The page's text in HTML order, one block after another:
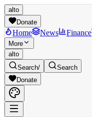
alto
Donate
Home News Finance
More
alto
Search/
Search
Donate